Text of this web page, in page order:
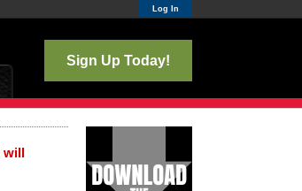
Log In
Sign Up Today!
will